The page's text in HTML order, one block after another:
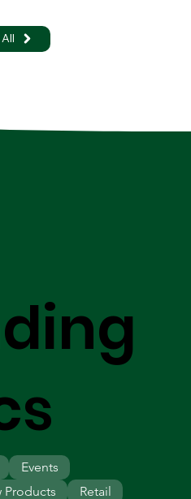
Products Retail
Events